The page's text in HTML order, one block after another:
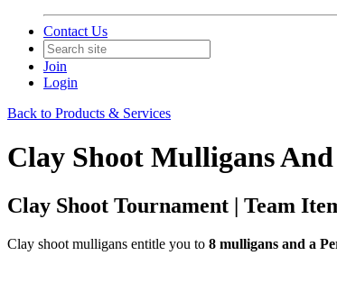
Contact Us
Join
Login
Back to Products & Services
Clay Shoot Mulligans
Clay Shoot Tournament | Team
Clay shoot mulligans entitle you to 8 mulligans and a